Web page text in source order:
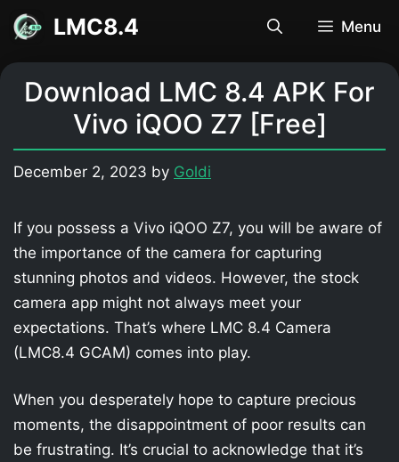
Skip
content
LMC8.4 Menu
Download LMC 8.4 APK For
Vivo iQOO Z7 [Free]
December 2, 2023 by Goldi
If you possess a Vivo iQOO Z7, you will be aware of
the importance of the camera for capturing
stunning photos and videos. However, the stock
camera app might not always meet your
expectations. That’s where LMC 8.4 Camera
(LMC8.4 GCAM) comes into play.
When you desperately hope to capture precious
moments, the disappointment of poor results can
be frustrating. It’s crucial to acknowledge that it’s